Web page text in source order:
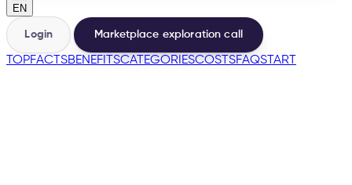
EN
Login Marketplace exploration call
TOPFACTSBENEFITSCATEGORIESCOSTSFAQSTART